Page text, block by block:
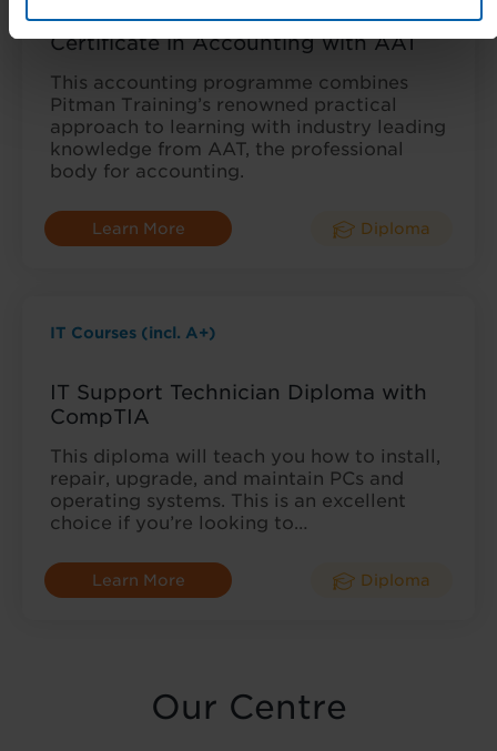
Certificate in Accounting with AAT
This accounting programme combines
Pitman Training’s renowned practical
approach to learning with industry leading
knowledge from AAT, the professional
body for accounting.
Learn More Diploma
IT Courses (incl. A+)
IT Support Technician Diploma with
CompTIA
This diploma will teach you how to install,
repair, upgrade, and maintain PCs and
operating systems. This is an excellent
choice if you’re looking to…
Learn More Diploma
Our Centre